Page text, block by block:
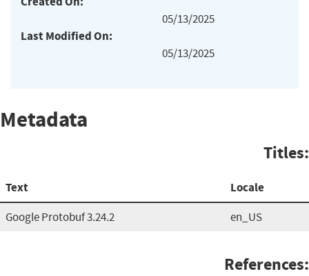
05/13/2025
Last Modified On:
05/13/2025
Metadata
Titles:
Text Locale
Google Protobuf 3.24.2 en_US
References: